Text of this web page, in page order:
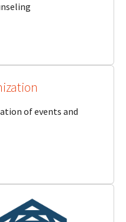
of events and